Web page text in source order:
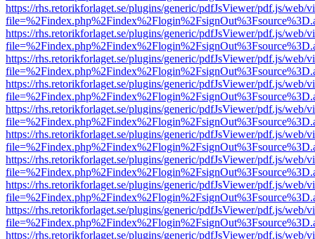
https://rhs.retorikforlaget.se/plugins/generic/pdfJsViewer/pdf.js/web/
https://rhs.retorikforlaget.se/plugins/generic/pdfJsViewer/pdf.js/web/
https://rhs.retorikforlaget.se/plugins/generic/pdfJsViewer/pdf.js/web/
https://rhs.retorikforlaget.se/plugins/generic/pdfJsViewer/pdf.js/web/
https://rhs.retorikforlaget.se/plugins/generic/pdfJsViewer/pdf.js/web/
https://rhs.retorikforlaget.se/plugins/generic/pdfJsViewer/pdf.js/web/
https://rhs.retorikforlaget.se/plugins/generic/pdfJsViewer/pdf.js/web/
https://rhs.retorikforlaget.se/plugins/generic/pdfJsViewer/pdf.js/web/
https://rhs.retorikforlaget.se/plugins/generic/pdfJsViewer/pdf.js/web/
https://rhs.retorikforlaget.se/plugins/generic/pdfJsViewer/pdf.js/web/